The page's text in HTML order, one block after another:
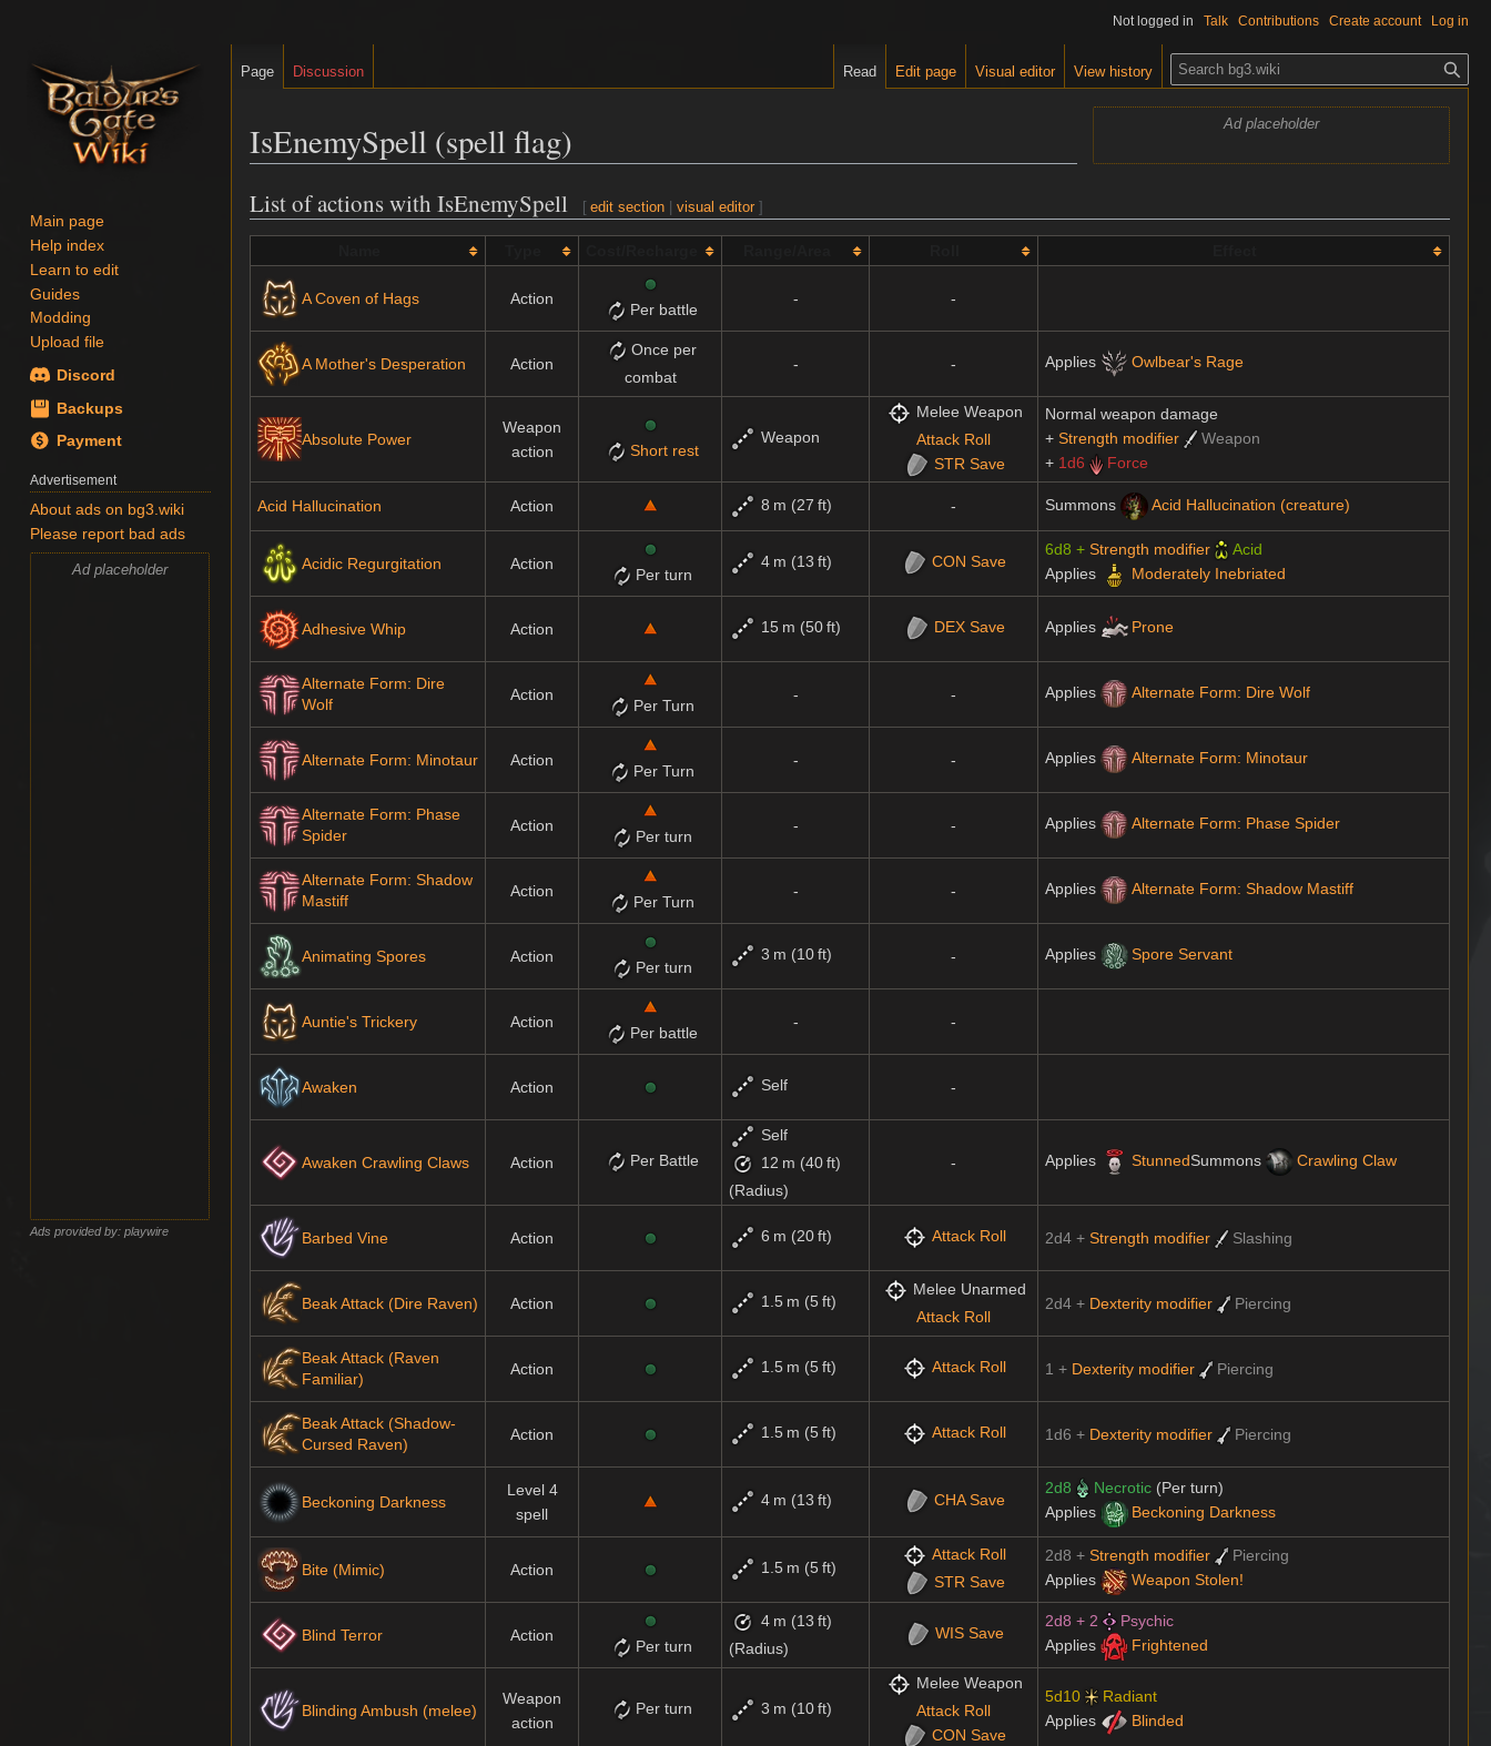
Ad placeholder
IsEnemySpell (spell flag)
Jump
to
Jump
to
List of actions with IsEnemySpell [ edit section |visual editor ]
A Coven of Hags Action
Per battle
- -
A Mother's Desperation Action
Once per
combat
- - Applies Owlbear's Rage
Absolute Power
Weapon
action
Short rest
Weapon
Melee Weapon
Attack Roll
STR Save
Normal weapon damage
+ Strength modifier
Weapon
+ 1d6 Force
Acid Hallucination Action 8 m (27 ft) - Summons Acid Hallucination (creature)
Acidic Regurgitation Action
Per turn
4 m (13 ft) CON Save
6d8 + Strength modifier
Acid
Applies
Moderately Inebriated
Adhesive Whip Action 15 m (50 ft) DEX Save Applies Prone
Alternate Form: Dire
Wolf
Action
Per Turn
- - Applies Alternate Form: Dire Wolf
Alternate Form: Minotaur Action
Per Turn
- - Applies Alternate Form: Minotaur
Alternate Form: Phase
Spider
Action
Per turn
- - Applies Alternate Form: Phase Spider
Alternate Form: Shadow
Mastiff
Action
Per Turn
- - Applies Alternate Form: Shadow Mastiff
Animating Spores Action
Per turn
3 m (10 ft) - Applies Spore Servant
Auntie's Trickery Action
Per battle
- -
Awaken Action Self -
Awaken Crawling Claws Action Per Battle
Self
12 m (40 ft)
(Radius)
- Applies StunnedSummons Crawling Claw
Barbed Vine Action 6 m (20 ft) Attack Roll 2d4 + Strength modifier Slashing
Beak Attack (Dire Raven) Action 1.5 m (5 ft)
Melee Unarmed
Attack Roll
2d4 + Dexterity modifier Piercing
Beak Attack (Raven
Familiar)
Action 1.5 m (5 ft) Attack Roll 1 + Dexterity modifier Piercing
Beak Attack (Shadow-
Cursed Raven)
Action 1.5 m (5 ft) Attack Roll 1d6 + Dexterity modifier Piercing
Beckoning Darkness
Level 4
spell
4 m (13 ft) CHA Save
2d8 Necrotic(Per turn)
Applies
Beckoning Darkness
Bite (Mimic) Action 1.5 m (5 ft)
Attack Roll
STR Save
2d8 + Strength modifier
Piercing
Applies
Weapon Stolen!
Blind Terror Action
Per turn
4 m (13 ft)
(Radius)
WIS Save
2d8 + 2
Psychic
Applies
Frightened
Blinding Ambush (melee)
Weapon
action
Per turn 3 m (10 ft)
Melee Weapon
Attack Roll
CON Save
5d10
Radiant
Applies
Blinded
Not logged in Talk Contributions Create account Log in
Page Discussion Read Edit page Visual editor View history
S
e
a
c
Main page
Help index
Learn to edit
Guides
Modding
Upload file
Discord
Backups
Payment
Advertisement
About ads on bg3.wiki
Please report bad ads
Ad placeholder
Ads provided by: playwire